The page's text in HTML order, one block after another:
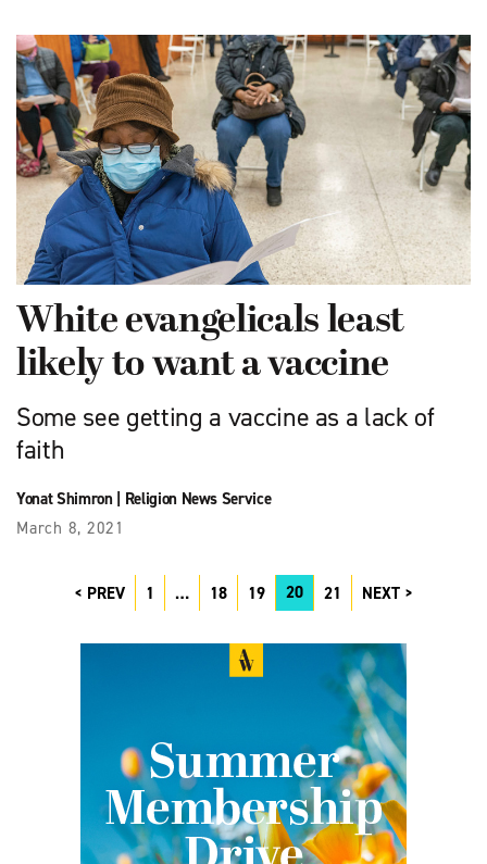
White evangelicals least
likely to want a vaccine
Some see getting a vaccine as a lack of
faith
Yonat Shimron| Religion News Service
March 8, 2021
PREV 1 … 18 19 20 21 NEXT